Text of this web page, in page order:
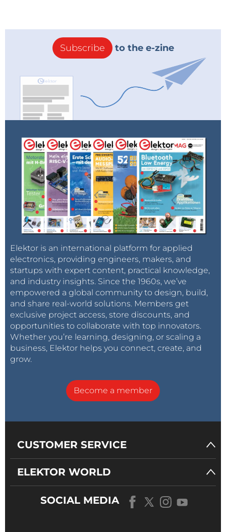
Subscribe to the e-zine
Elektor is an international platform for applied
electronics, providing engineers, makers, and
startups with expert content, practical knowledge,
and industry insights. Since the 1960s, we’ve
empowered a global community to design, build,
and share real-world solutions. Members get
exclusive project access, store discounts, and
opportunities to collaborate with top innovators.
Whether you’re learning, designing, or scaling a
business, Elektor helps you connect, create, and
grow.
Become a member
CUSTOMER SERVICE
ELEKTOR WORLD
SOCIAL MEDIA